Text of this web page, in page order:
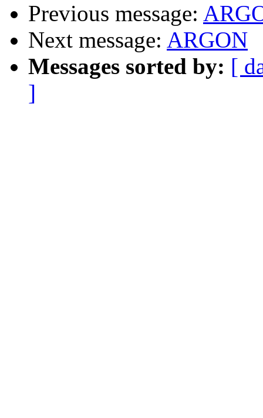
Previous message:
Next message: ARGON
Messages sorted by: [
]